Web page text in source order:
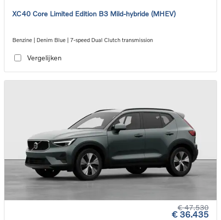
XC40 Core Limited Edition B3 Mild-hybride (MHEV)
Benzine | Denim Blue | 7-speed Dual Clutch transmission
Vergelijken
€ 47.530
€ 36.435